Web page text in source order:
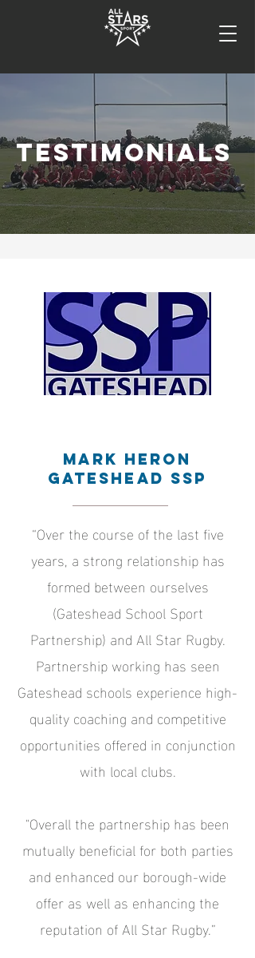
TESTIMONIALS
Mark Heron
Gateshead SSP
“Over the course of the last five
years, a strong relationship has
formed between ourselves
(Gateshead School Sport
Partnership) and All Star Rugby.
Partnership working has seen
Gateshead schools experience high-
quality coaching and competitive
opportunities offered in conjunction
with local clubs.
"Overall the partnership has been
mutually beneficial for both parties
and enhanced our borough-wide
offer as well as enhancing the
reputation of All Star Rugby.”